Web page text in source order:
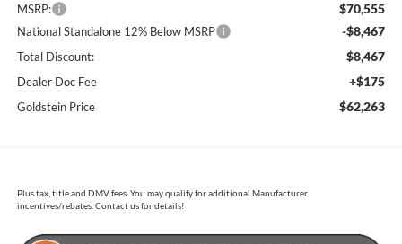
MSRP: $70,555
National Standalone 12% Below MSRP -$8,467
Total Discount: $8,467
Dealer Doc Fee +$175
Goldstein Price $62,263
Plus tax, title and DMV fees. You may qualify for additional Manufacturer
incentives/rebates. Contact us for details!